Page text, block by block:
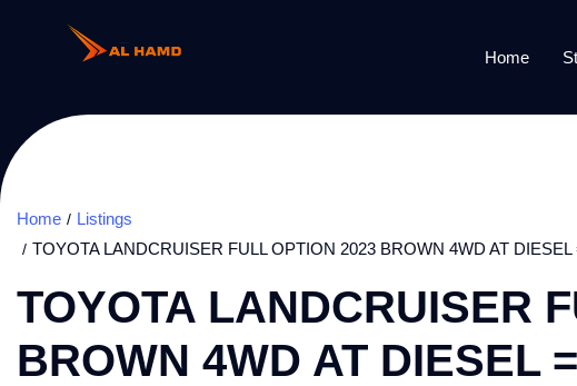
Home
Home
Listings
TOYOTA LANDCRUISER FULL OPTION 2023 BROWN 4WD AT
TOYOTA LANDCRUISER
BROWN 4WD AT DIESEL